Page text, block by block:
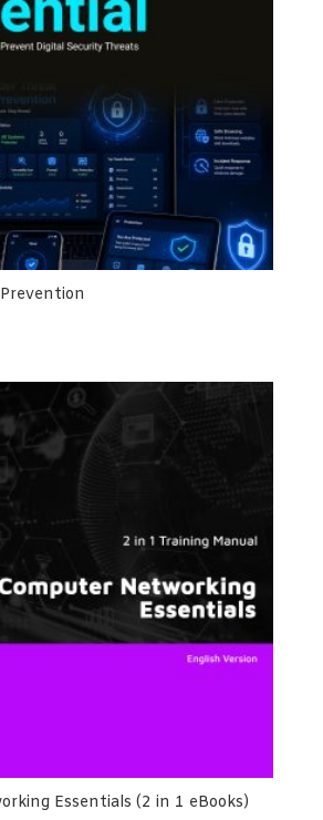
Essentials (2 in 1 eBooks)